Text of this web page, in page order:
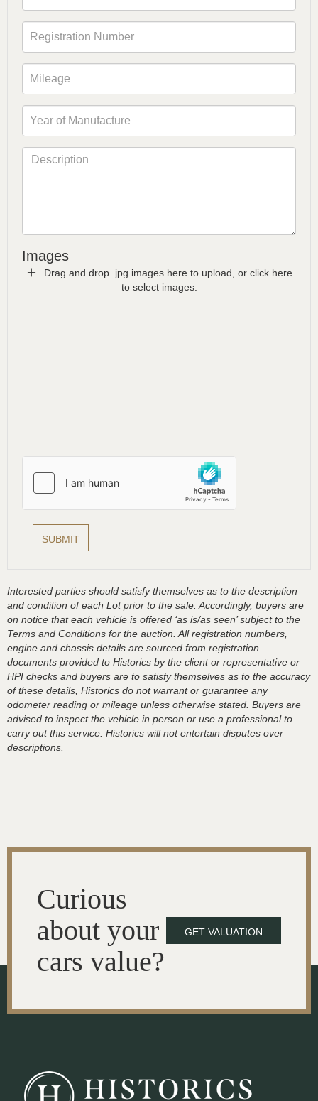
Images
Drag and drop .jpg images here to upload, or click here
to select images.
Interested parties should satisfy themselves as to the description
and condition of each Lot prior to the sale. Accordingly, buyers are
on notice that each vehicle is offered ‘as is/as seen’ subject to the
Terms and Conditions for the auction. All registration numbers,
engine and chassis details are sourced from registration
documents provided to Historics by the client or representative or
HPI checks and buyers are to satisfy themselves as to the accuracy
of these details, Historics do not warrant or guarantee any
odometer reading or mileage unless otherwise stated. Buyers are
advised to inspect the vehicle in person or use a professional to
carry out this service. Historics will not entertain disputes over
descriptions.
Curious
about your
cars value?
GET VALUATION